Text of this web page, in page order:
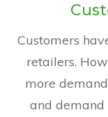
Customers
retailers.
more
and demand